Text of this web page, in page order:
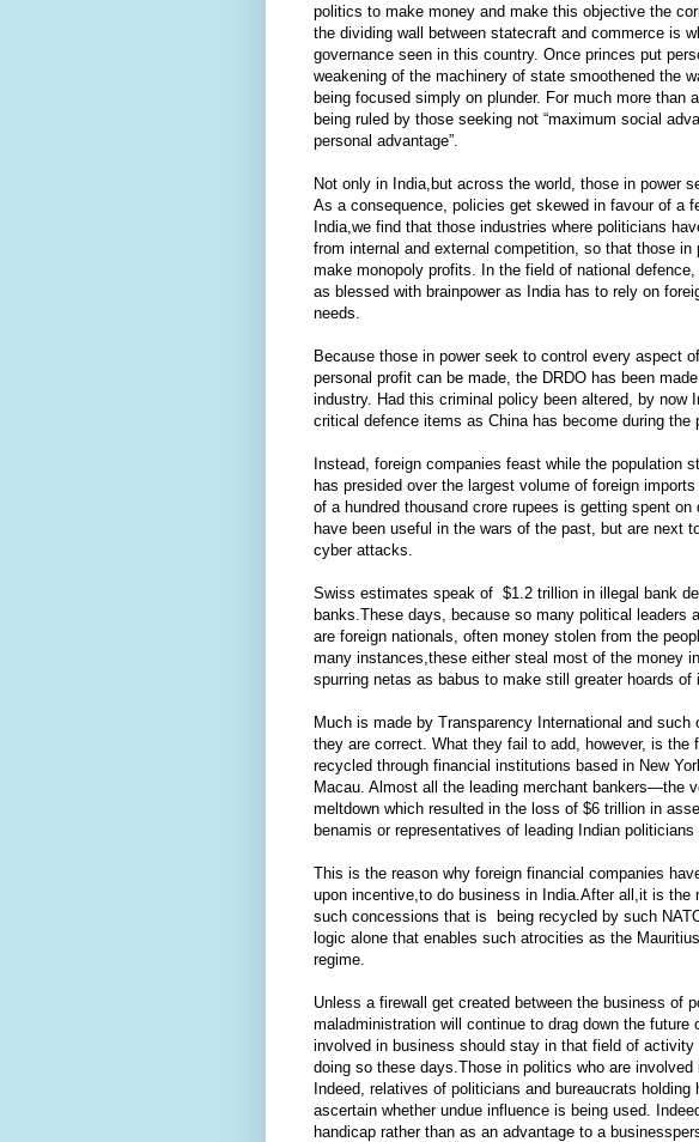
politics to make money and make this objective the
the dividing wall between statecraft and commerce is
governance seen in this country. Once princes put
weakening of the machinery of state smoothened the
being focused simply on plunder. For much more than
being ruled by those seeking not “maximum social
personal advantage”.
Not only in India,but across the world, those in power
As a consequence, policies get skewed in favour of a
India,we find that those industries where politicians
from internal and external competition, so that those
make monopoly profits. In the field of national
as blessed with brainpower as India has to rely on
needs.
Because those in power seek to control every aspect
personal profit can be made, the DRDO has been
industry. Had this criminal policy been altered, by now
critical defence items as China has become during the
Instead, foreign companies feast while the population
has presided over the largest volume of foreign
of a hundred thousand crore rupees is getting spent
have been useful in the wars of the past, but are next
cyber attacks.
Swiss estimates speak of $1.2 trillion in illegal bank
banks.These days, because so many political leaders
are foreign nationals, often money stolen from the
many instances,these either steal most of the money
spurring netas as babus to make still greater hoards of
Much is made by Transparency International and
they are correct. What they fail to add, however, is
recycled through financial institutions based in New
Macau. Almost all the leading merchant bankers—the
meltdown which resulted in the loss of $6 trillion in
benamis or representatives of leading Indian politicians
This is the reason why foreign financial companies
upon incentive,to do business in India.After all,it is
such concessions that is being recycled by such
logic alone that enables such atrocities as the
regime.
Unless a firewall get created between the business of
maladministration will continue to drag down the
involved in business should stay in that field of
doing so these days.Those in politics who are
Indeed, relatives of politicians and bureaucrats
ascertain whether undue influence is being used.
handicap rather than as an advantage to a